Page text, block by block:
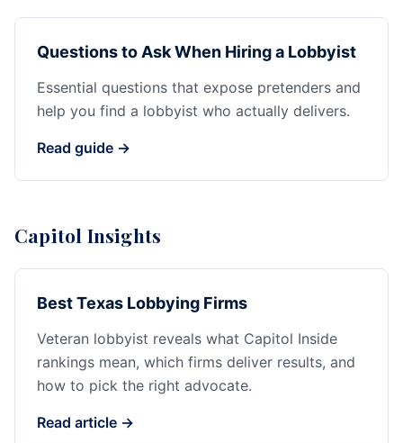
Questions to Ask When Hiring a Lobbyist
Essential questions that expose pretenders and
help you find a lobbyist who actually delivers.
Read guide →
Capitol Insights
Best Texas Lobbying Firms
Veteran lobbyist reveals what Capitol Inside
rankings mean, which firms deliver results, and
how to pick the right advocate.
Read article →